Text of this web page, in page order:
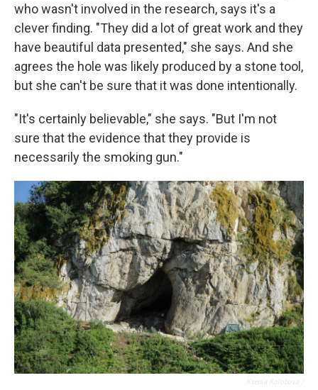
who wasn't involved in the research, says it's a
clever finding. "They did a lot of great work and they
have beautiful data presented," she says. And she
agrees the hole was likely produced by a stone tool,
but she can't be sure that it was done intentionally.
"It's certainly believable," she says. "But I'm not
sure that the evidence that they provide is
necessarily the smoking gun."